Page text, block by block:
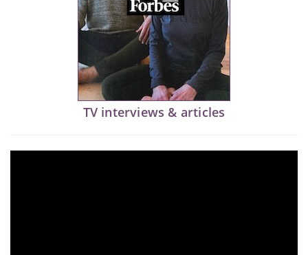
TV interviews & articles